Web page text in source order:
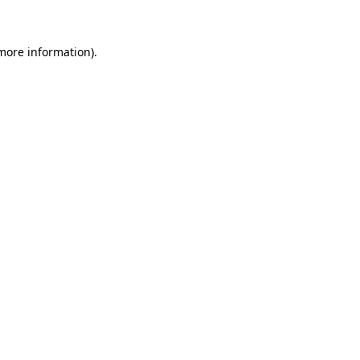
information).